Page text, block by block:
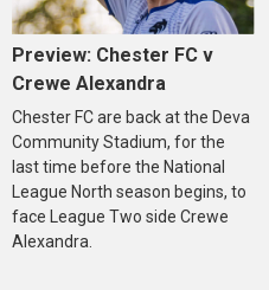
Preview: Chester FC v
Crewe Alexandra
Chester FC are back at the Deva
Community Stadium, for the
last time before the National
League North season begins, to
face League Two side Crewe
Alexandra.